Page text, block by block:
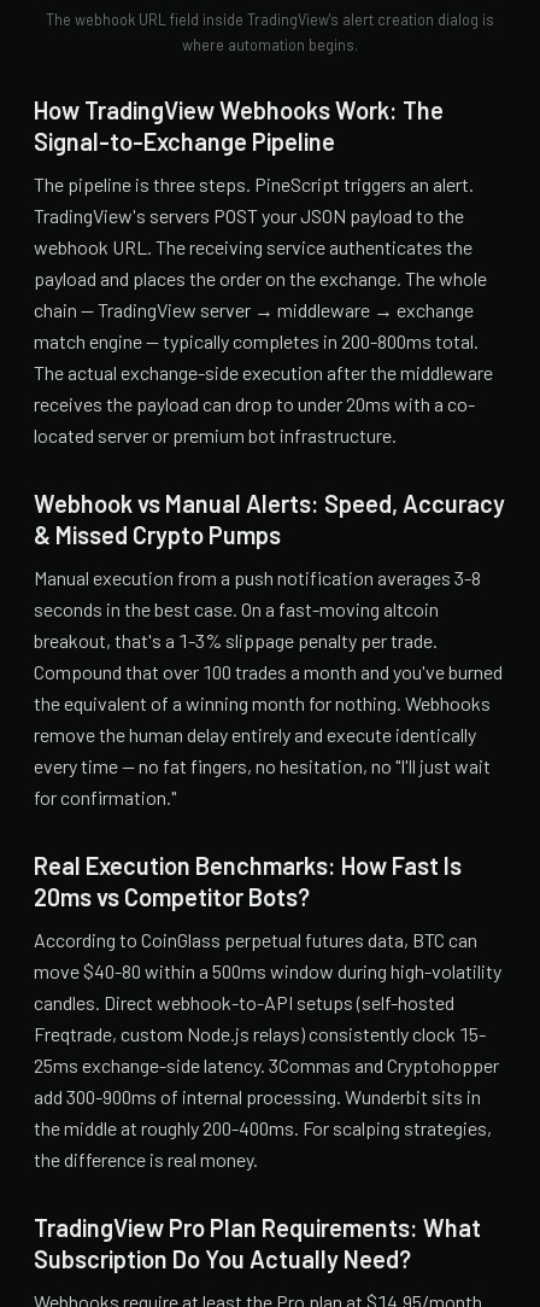
The webhook URL field inside TradingView's alert creation dialog is
where automation begins.
How TradingView Webhooks Work: The
Signal-to-Exchange Pipeline
The pipeline is three steps. PineScript triggers an alert.
TradingView's servers POST your JSON payload to the
webhook URL. The receiving service authenticates the
payload and places the order on the exchange. The whole
chain — TradingView server → middleware → exchange
match engine — typically completes in 200-800ms total.
The actual exchange-side execution after the middleware
receives the payload can drop to under 20ms with a co-
located server or premium bot infrastructure.
Webhook vs Manual Alerts: Speed, Accuracy
& Missed Crypto Pumps
Manual execution from a push notification averages 3-8
seconds in the best case. On a fast-moving altcoin
breakout, that's a 1-3% slippage penalty per trade.
Compound that over 100 trades a month and you've burned
the equivalent of a winning month for nothing. Webhooks
remove the human delay entirely and execute identically
every time — no fat fingers, no hesitation, no "I'll just wait
for confirmation."
Real Execution Benchmarks: How Fast Is
20ms vs Competitor Bots?
According to CoinGlass perpetual futures data, BTC can
move $40-80 within a 500ms window during high-volatility
candles. Direct webhook-to-API setups (self-hosted
Freqtrade, custom Node.js relays) consistently clock 15-
25ms exchange-side latency. 3Commas and Cryptohopper
add 300-900ms of internal processing. Wunderbit sits in
the middle at roughly 200-400ms. For scalping strategies,
the difference is real money.
TradingView Pro Plan Requirements: What
Subscription Do You Actually Need?
Webhooks require at least the Pro plan at $14.95/month.